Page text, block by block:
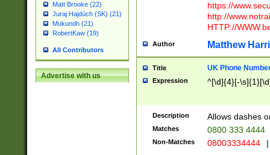
Matt Brooke (22)
Juraj Hajdúch (SK) (21)
Mukundh (21)
RobertKaw (19)
All Contributors
Advertise with us
https://
http://
HTTP://
Author Matthew
Title UK Phone
Expression ^[\d]{4}[-
Description Allows dashes
Matches 0800 333 4444
Non-Matches 08003334444 |